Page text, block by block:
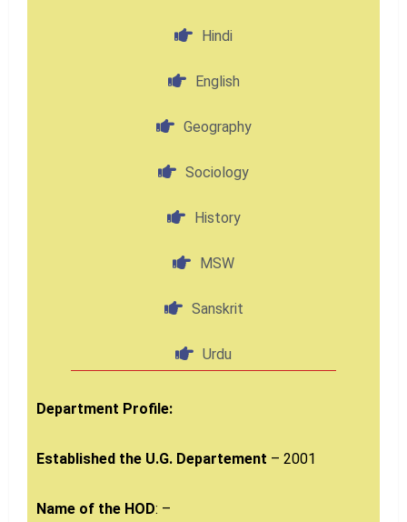
Hindi
English
Geography
Sociology
History
MSW
Sanskrit
Urdu
Department Profile:
Established the U.G. Departement – 2001
Name of the HOD: –